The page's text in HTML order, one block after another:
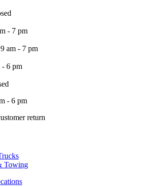
- 7 pm
am - 7 pm
- 6 pm
- 6 pm
return
Towing